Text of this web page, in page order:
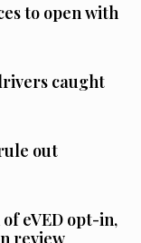
to open with
caught
out
eVED opt-in,
review